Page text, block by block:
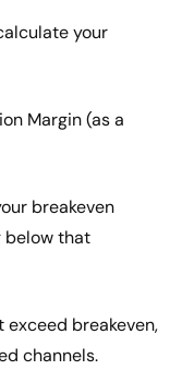
your
Margin (as a
breakeven
below that
breakeven,
channels.